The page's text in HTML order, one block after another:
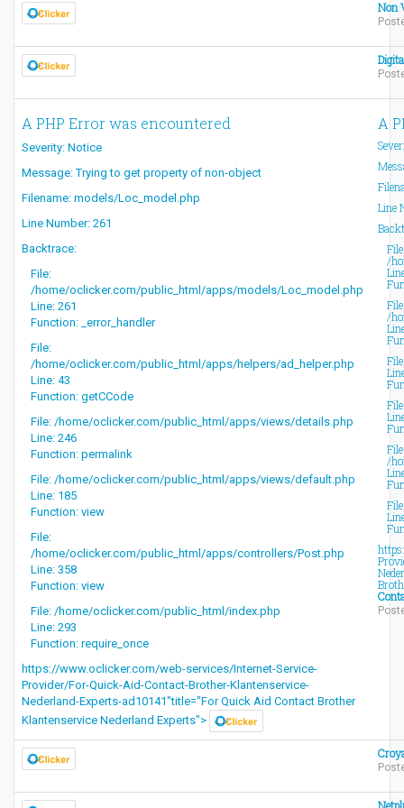
Non
A PHP Error was encountered
Severity: Notice
Message: Trying to get property of non-object
Filename: models/Loc_model.php
Line Number: 261
Backtrace:
File:
/home/oclicker.com/public_html/apps/models/Loc_model.php
Line: 261
Function: _error_handler
File:
/home/oclicker.com/public_html/apps/helpers/ad_helper.php
Line: 43
Function: getCCode
File: /home/oclicker.com/public_html/apps/views/details.php
Line: 246
Function: permalink
File: /home/oclicker.com/public_html/apps/views/default.php
Line: 185
Function: view
File:
/home/oclicker.com/public_html/apps/controllers/Post.php
Line: 358
Function: view
File: /home/oclicker.com/public_html/index.php
Line: 293
Function: require_once
https://www.oclicker.com/web-services/Internet-Service-
Provider/For-Quick-Aid-Contact-Brother-Klantenservice-
Nederland-Experts-ad10141"title="For Quick Aid Contact Brother
Klantenservice Nederland Experts">
A
Line
/
/
/